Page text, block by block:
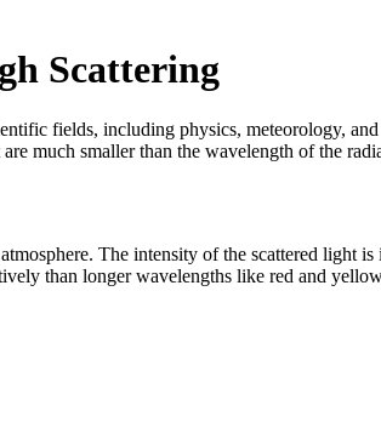
Scattering
fields, including physics, meteorology,
much smaller than the wavelength of the
The intensity of the scattered light
than longer wavelengths like red and